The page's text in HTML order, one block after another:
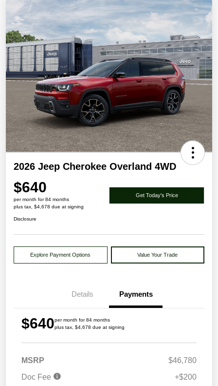
2026 Jeep Cherokee Overland 4WD
$640
per month for 84 months
plus tax, $4,678 due at signing
Get Today's Price
Disclosure
Explore Payment Options Value Your Trade
Details Payments
$640per month for 84 months
plus tax, $4,678 due at signing
MSRP
$46,780
Doc Fee
+$200